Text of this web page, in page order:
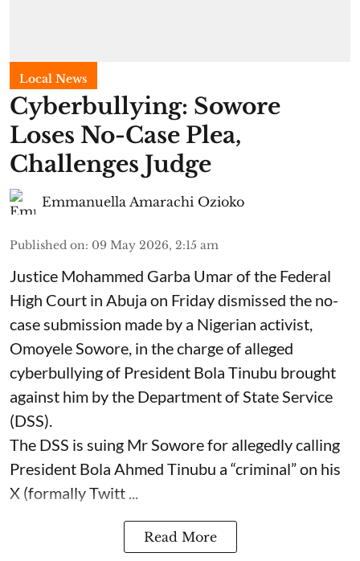
Local News
Cyberbullying: Sowore
Loses No-Case Plea,
Challenges Judge
Emmanuella Amarachi Ozioko
Published on: 09 May 2026, 2:15 am
Justice Mohammed Garba Umar of the Federal
High Court in Abuja on Friday dismissed the no-
case submission made by a Nigerian activist,
Omoyele Sowore, in the charge of alleged
cyberbullying of President Bola Tinubu brought
against him by the Department of State Service
(DSS).
The DSS is suing Mr Sowore for allegedly calling
President Bola Ahmed Tinubu a “criminal” on his
X (formally Twitt ...
Read More